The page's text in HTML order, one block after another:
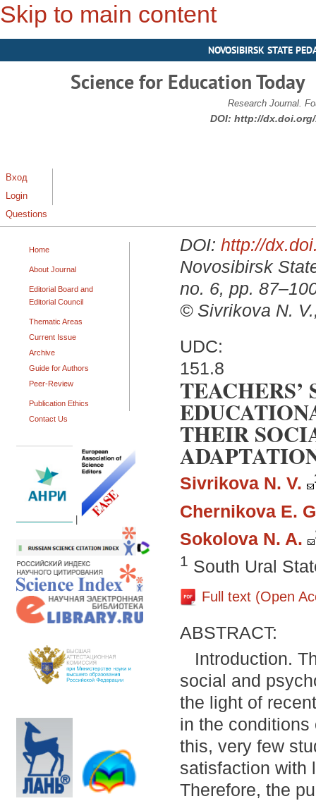
Skip to main content
NOVOSIBIRSK STATE
Science for Education Today
Research Journal.
DOI: http://dx.doi.org/
Вход
Login
Questions
Home
About Journal
Editorial Board and
Editorial Council
Thematic Areas
Current Issue
Archive
Guide for Authors
Peer-Review
Publication Ethics
Contact Us
DOI: http://
Novosibirsk
no. 6, pp.
© Sivrikova N.
UDC:
151.8
THEIR
Sivrikova N. V.
Chernikova E.
Sokolova N. A.
1 South Ural
Full text (Open
ABSTRACT:
Introduction.
social and
the light of
in the
this, very few
satisfaction with
Therefore, the